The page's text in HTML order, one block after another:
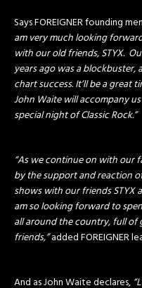
Says FOREIGNER founding
am very much looking
with our old friends, STYX.
years ago was a blockbuster,
chart success. It’ll be a great
John Waite will accompany
special night of Classic Rock.”
“As we continue on with our
by the support and reaction
shows with our friends STYX
am so looking forward to
all around the country, full of
friends,”added FOREIGNER
And as John Waite declares,